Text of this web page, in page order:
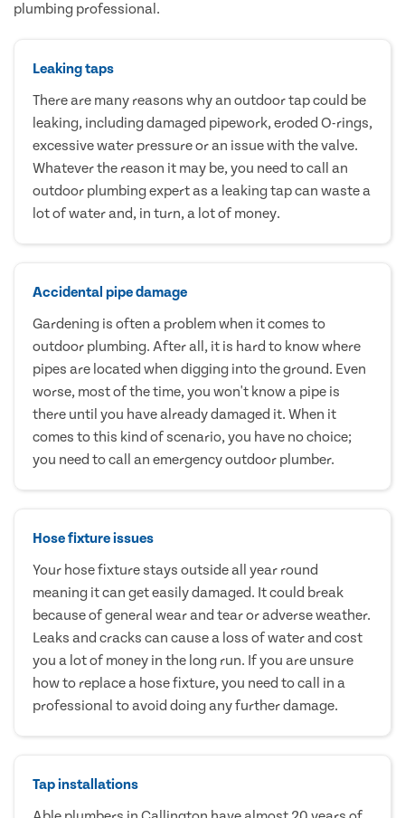
plumbing professional.
Leaking taps
There are many reasons why an outdoor tap could be
leaking, including damaged pipework, eroded O-rings,
excessive water pressure or an issue with the valve.
Whatever the reason it may be, you need to call an
outdoor plumbing expert as a leaking tap can waste a
lot of water and, in turn, a lot of money.
Accidental pipe damage
Gardening is often a problem when it comes to
outdoor plumbing. After all, it is hard to know where
pipes are located when digging into the ground. Even
worse, most of the time, you won't know a pipe is
there until you have already damaged it. When it
comes to this kind of scenario, you have no choice;
you need to call an emergency outdoor plumber.
Hose fixture issues
Your hose fixture stays outside all year round
meaning it can get easily damaged. It could break
because of general wear and tear or adverse weather.
Leaks and cracks can cause a loss of water and cost
you a lot of money in the long run. If you are unsure
how to replace a hose fixture, you need to call in a
professional to avoid doing any further damage.
Tap installations